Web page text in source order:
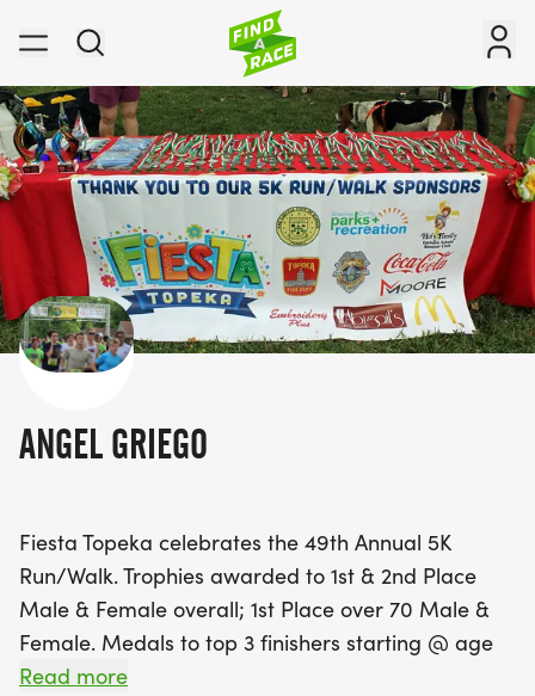
ANGEL GRIEGO
Fiesta Topeka celebrates the 49th Annual 5K
Run/Walk. Trophies awarded to 1st & 2nd Place
Male & Female overall; 1st Place over 70 Male &
Female. Medals to top 3 finishers starting @ age
11+ every 5 years. This is a fundraising event for
Read more